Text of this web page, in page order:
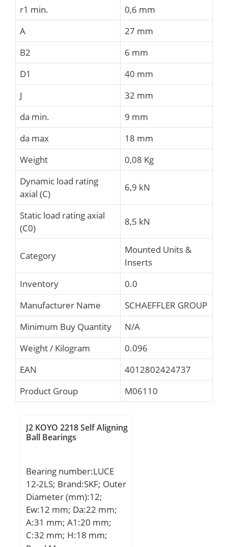
r1 min.
0,6 mm
A
27 mm
B2
6 mm
D1
40 mm
J
32 mm
da min.
9 mm
da max
18 mm
Weight
0,08 Kg
Dynamic load rating
axial (C)
6,9 kN
Static load rating axial
(C0)
8,5 kN
Category
Mounted Units &
Inserts
Inventory
0.0
Manufacturer Name
SCHAEFFLER GROUP
Minimum Buy Quantity
N/A
Weight / Kilogram
0.096
EAN
4012802424737
Product Group
M06110
J2 KOYO 2218 Self Aligning
Ball Bearings
Bearing number:LUCE
12-2LS; Brand:SKF; Outer
Diameter (mm):12;
Ew:12 mm; Da:22 mm;
A:31 mm; A1:20 mm;
C:32 mm; H:18 mm;